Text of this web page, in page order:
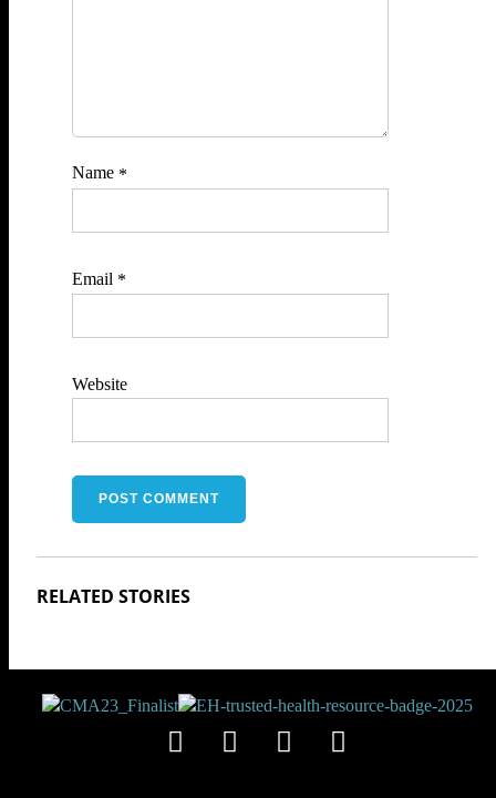
Name *
Email *
Website